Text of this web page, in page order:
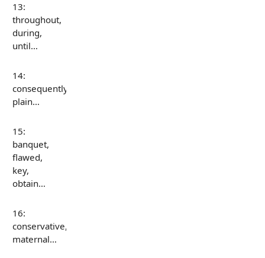
13:
throughout,
during,
until…
14:
consequently,
plain…
15:
banquet,
flawed,
key,
obtain…
16:
conservative,
maternal…